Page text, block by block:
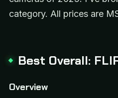
category. All prices are
Best Overall:
Overview